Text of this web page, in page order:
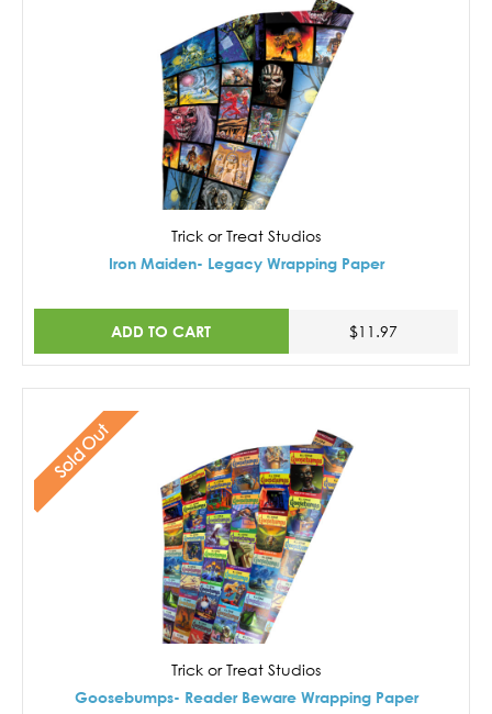
Trick or Treat Studios
Iron Maiden- Legacy Wrapping Paper
ADD TO CART $11.97
Sold Out
Trick or Treat Studios
Goosebumps- Reader Beware Wrapping Paper